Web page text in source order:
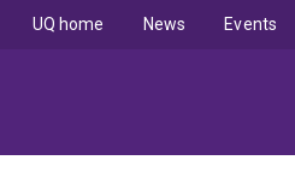
UQ home News Events